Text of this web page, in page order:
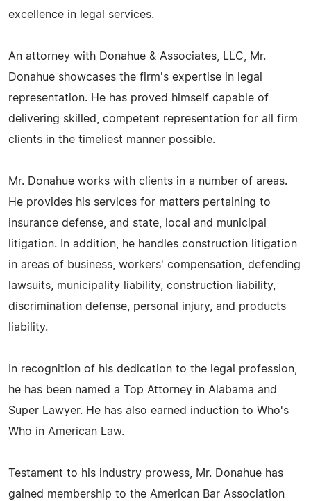
excellence in legal services.
An attorney with Donahue & Associates, LLC, Mr.
Donahue showcases the firm's expertise in legal
representation. He has proved himself capable of
delivering skilled, competent representation for all firm
clients in the timeliest manner possible.
Mr. Donahue works with clients in a number of areas.
He provides his services for matters pertaining to
insurance defense, and state, local and municipal
litigation. In addition, he handles construction litigation
in areas of business, workers' compensation, defending
lawsuits, municipality liability, construction liability,
discrimination defense, personal injury, and products
liability.
In recognition of his dedication to the legal profession,
he has been named a Top Attorney in Alabama and
Super Lawyer. He has also earned induction to Who's
Who in American Law.
Testament to his industry prowess, Mr. Donahue has
gained membership to the American Bar Association